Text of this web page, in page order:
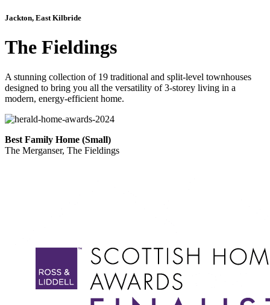
Jackton, East Kilbride
The Fieldings
A stunning collection of 19 traditional and split-level townhouses
designed to bring you all the versatility of 3-storey living in a
modern, energy-efficient home.
Best Family Home (Small)
The Merganser, The Fieldings